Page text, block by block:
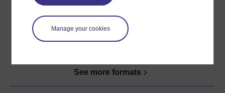
Manage your cookies
Download this course for use offline or for other devices
See more formats